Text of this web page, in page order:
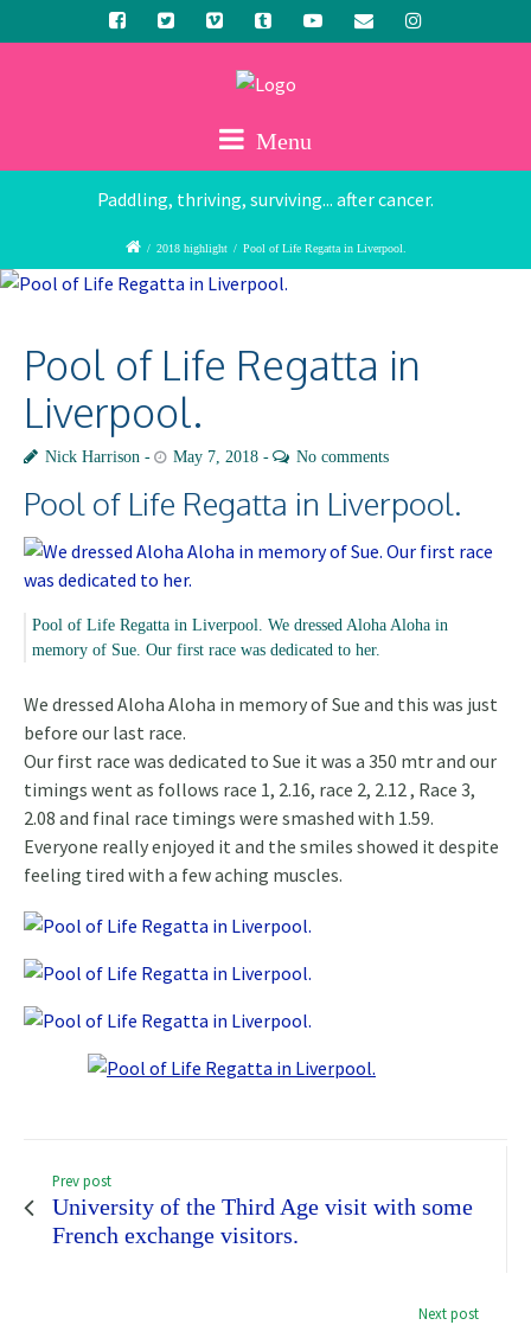
Menu
Paddling, thriving, surviving... after cancer.
/ 2018 highlight / Pool of Life Regatta in Liverpool.
Pool of Life Regatta in
Liverpool.
Nick Harrison May 7, 2018 No comments
Pool of Life Regatta in Liverpool.
Pool of Life Regatta in Liverpool. We dressed Aloha Aloha in
memory of Sue. Our first race was dedicated to her.
We dressed Aloha Aloha in memory of Sue and this was just
before our last race.
Our first race was dedicated to Sue it was a 350 mtr and our
timings went as follows race 1, 2.16, race 2, 2.12 , Race 3,
2.08 and final race timings were smashed with 1.59.
Everyone really enjoyed it and the smiles showed it despite
feeling tired with a few aching muscles.
Prev post
University of the Third Age visit with some
French exchange visitors.
Next post